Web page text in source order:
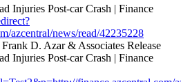
azcentral/news/read/42235228